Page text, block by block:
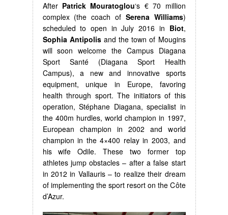
After Patrick Mouratoglou‘s € 70 million
complex (the coach of Serena Williams)
scheduled to open in July 2016 in Biot,
Sophia Antipolisand the town of Mougins
will soon welcome the Campus Diagana
Sport Santé (Diagana Sport Health
Campus), a new and innovative sports
equipment, unique in Europe, favoring
health through sport. The initiators of this
operation, Stéphane Diagana, specialist in
the 400m hurdles, world champion in 1997,
European champion in 2002 and world
champion in the 4×400 relay in 2003, and
his wife Odile. These two former top
athletes jump obstacles – after a false start
in 2012 in Vallauris – to realize their dream
of implementing the sport resort on the Côte
d’Azur.